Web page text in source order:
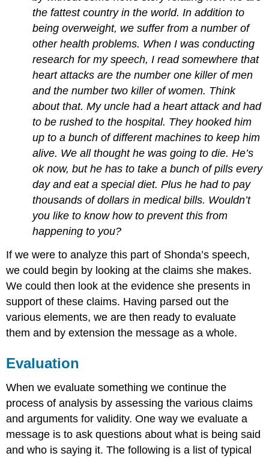
the fattest country in the world. In addition to
being overweight, we suffer from a number of
other health problems. When I was conducting
research for my speech, I read somewhere that
heart attacks are the number one killer of men
and the number two killer of women. Think
about that. My uncle had a heart attack and had
to be rushed to the hospital. They hooked him
up to a bunch of different machines to keep him
alive. We all thought he was going to die. He’s
ok now, but he has to take a bunch of pills every
day and eat a special diet. Plus he had to pay
thousands of dollars in medical bills. Wouldn’t
you like to know how to prevent this from
happening to you?
If we were to analyze this part of Shonda’s speech,
we could begin by looking at the claims she makes.
We could then look at the evidence she presents in
support of these claims. Having parsed out the
various elements, we are then ready to evaluate
them and by extension the message as a whole.
Evaluation
When we evaluate something we continue the
process of analysis by assessing the various claims
and arguments for validity. One way we evaluate a
message is to ask questions about what is being said
and who is saying it. The following is a list of typical